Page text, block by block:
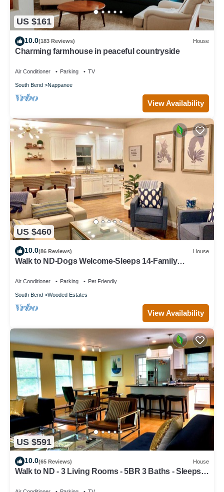
US $161
10.0(183 Reviews) House
Charming farmhouse in peaceful countryside
Air Conditioner Parking TV
South Bend Nappanee
View Availability
US $460
10.0(86 Reviews) House
Walk to ND-Dogs Welcome-Sleeps 14-Family
Air Conditioner Parking Pet Friendly
South Bend Wooded Estates
View Availability
US $591
10.0(65 Reviews) House
Walk to ND - 3 Living Rooms - 5BR 3 Baths - Sleeps